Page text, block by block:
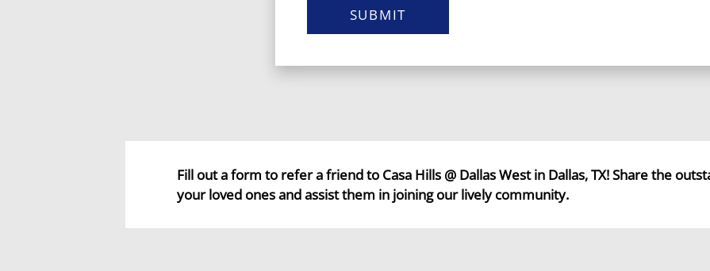
SUBMIT
Fill out a form to refer a friend to Casa Hills @ Dallas West in Dallas, TX! Share the
your loved ones and assist them in joining our lively community.